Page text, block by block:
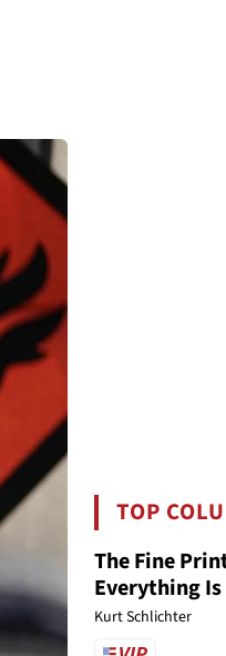
TOP
The Fine
Everything Is
Kurt Schlichter